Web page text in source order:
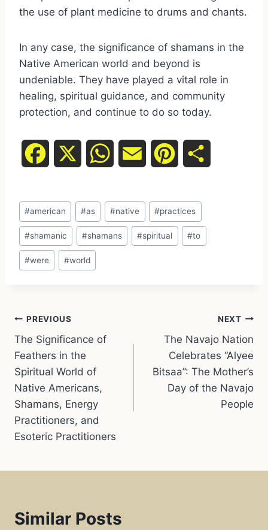
the use of plant medicine to drums and chants.
In any case, the significance of shamans in the
Native American world and beyond is
undeniable. They have played a vital role in
healing, spiritual guidance, and community
protection, and continue to do so today.
c
e
o
k
a
t i
n
s
t
Post
Tags:
#american #as #native #practices
#shamanic #shamans #spiritual #to
#were #world
Post
navigation
PREVIOUS
The Significance of
Feathers in the
Spiritual World of
Native Americans,
Shamans, Energy
Practitioners, and
Esoteric Practitioners
NEXT
The Navajo Nation
Celebrates “Alyee
Bitsaa”: The Mother’s
Day of the Navajo
People
Similar Posts